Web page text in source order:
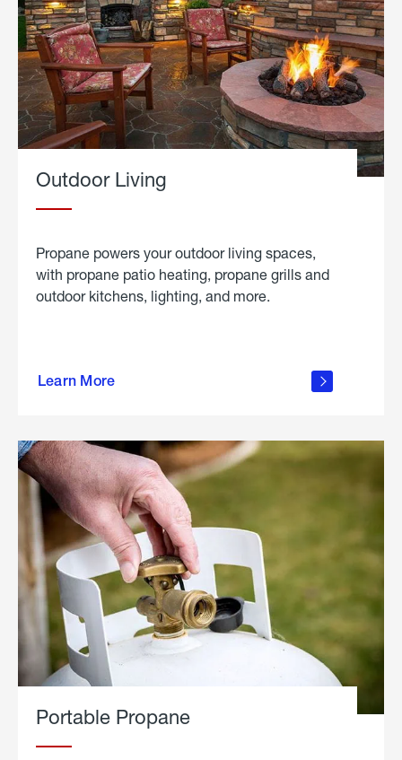
Outdoor Living
Propane powers your outdoor living spaces,
with propane patio heating, propane grills and
outdoor kitchens, lighting, and more.
Learn More
outdoor
Portable Propane